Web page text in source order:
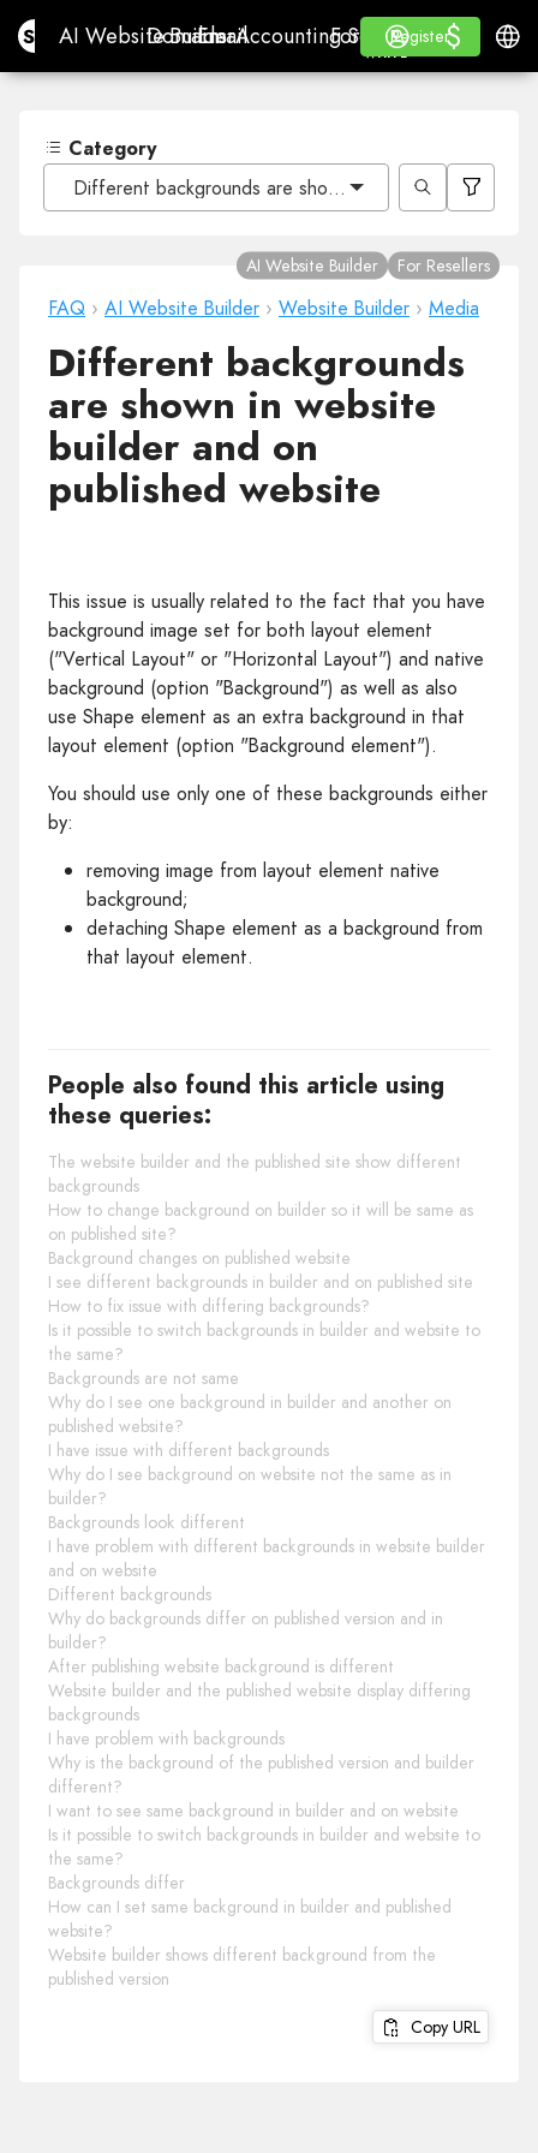
Site.proAI Website Builder
AI Website Builder
Domains
Domains
Email
EmailAccounting Software
Accounting Software
For ResellersWhite
For Resellers
WHITE LABEL
Learn
Learn
Register
Register
Log in $
$
Category
Different backgrounds are shown in website builder
FAQ › AI Website Builder › Website Builder › Media
AI Website Builder For Resellers
Different backgrounds
are shown in website
builder and on
published website
This issue is usually related to the fact that you have
background image set for both layout element
("Vertical Layout" or "Horizontal Layout") and native
background (option "Background") as well as also
use Shape element as an extra background in that
layout element (option "Background element").
You should use only one of these backgrounds either
by:
removing image from layout element native
background;
detaching Shape element as a background from
that layout element.
People also found this article using
these queries:
The website builder and the published site show different
backgrounds
How to change background on builder so it will be same as
on published site?
Background changes on published website
I see different backgrounds in builder and on published site
How to fix issue with differing backgrounds?
Is it possible to switch backgrounds in builder and website to
the same?
Backgrounds are not same
Why do I see one background in builder and another on
published website?
I have issue with different backgrounds
Why do I see background on website not the same as in
builder?
Backgrounds look different
I have problem with different backgrounds in website builder
and on website
Different backgrounds
Why do backgrounds differ on published version and in
builder?
After publishing website background is different
Website builder and the published website display differing
backgrounds
I have problem with backgrounds
Why is the background of the published version and builder
different?
I want to see same background in builder and on website
Is it possible to switch backgrounds in builder and website to
the same?
Backgrounds differ
How can I set same background in builder and published
website?
Website builder shows different background from the
published version
Copy URL